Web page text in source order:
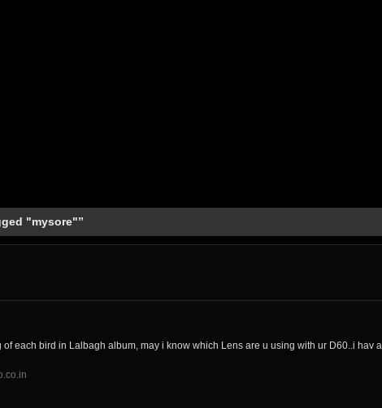
"mysore"”
each bird in Lalbagh album, may i know which Lens are u using with ur D60..i hav